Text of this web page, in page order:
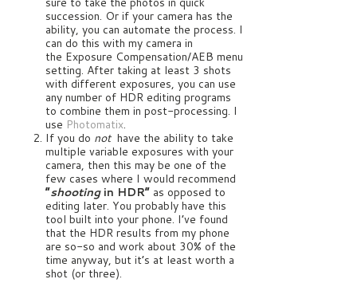
succession. Or if your camera has the
ability, you can automate the process. I
can do this with my camera in
the Exposure Compensation/AEB menu
setting. After taking at least 3 shots
with different exposures, you can use
any number of HDR editing programs
to combine them in post-processing. I
use Photomatix.
If you do nothave the ability to take
multiple variable exposures with your
camera, then this may be one of the
few cases where I would recommend
“shootingin HDR” as opposed to
editing later. You probably have this
tool built into your phone. I’ve found
that the HDR results from my phone
are so-so and work about 30% of the
time anyway, but it’s at least worth a
shot (or three).